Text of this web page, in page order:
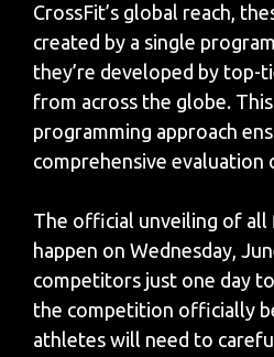
CrossFit’s global reach,
created by a single
they’re developed by top-
from across the globe.
programming approach
comprehensive evaluation
The official unveiling of
happen on Wednesday,
competitors just one day
the competition officially
athletes will need to